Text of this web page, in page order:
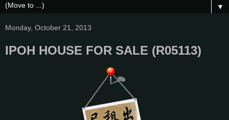
▼
Monday, October 21, 2013
IPOH HOUSE FOR SALE (R05113)